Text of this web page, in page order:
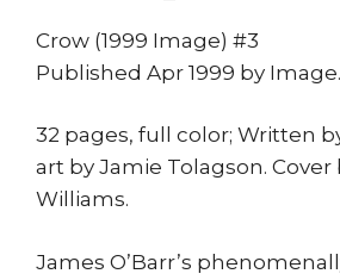
quantity
Crow (1999 Image) #3
Published Apr 1999 by Image.
32 pages, full color; Written
art by Jamie Tolagson. Cover
Williams.
James O’Barr’s